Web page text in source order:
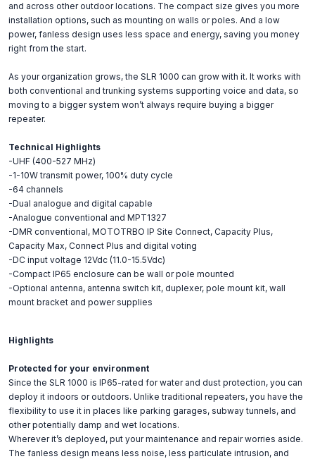
and across other outdoor locations. The compact size gives you more
installation options, such as mounting on walls or poles. And a low
power, fanless design uses less space and energy, saving you money
right from the start.
As your organization grows, the SLR 1000 can grow with it. It works with
both conventional and trunking systems supporting voice and data, so
moving to a bigger system won’t always require buying a bigger
repeater.
Technical Highlights
-UHF (400-527 MHz)
-1-10W transmit power, 100% duty cycle
-64 channels
-Dual analogue and digital capable
-Analogue conventional and MPT1327
-DMR conventional, MOTOTRBO IP Site Connect, Capacity Plus,
Capacity Max, Connect Plus and digital voting
-DC input voltage 12Vdc (11.0-15.5Vdc)
-Compact IP65 enclosure can be wall or pole mounted
-Optional antenna, antenna switch kit, duplexer, pole mount kit, wall
mount bracket and power supplies
Highlights
Protected for your environment
Since the SLR 1000 is IP65-rated for water and dust protection, you can
deploy it indoors or outdoors. Unlike traditional repeaters, you have the
flexibility to use it in places like parking garages, subway tunnels, and
other potentially damp and wet locations.
Wherever it’s deployed, put your maintenance and repair worries aside.
The fanless design means less noise, less particulate intrusion, and